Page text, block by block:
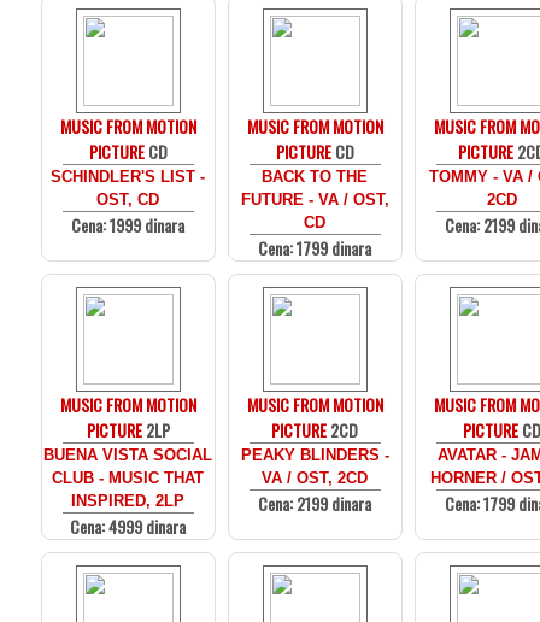
MUSIC FROM MOTION
PICTURECD
SCHINDLER'S LIST -
OST, CD
Cena: 1999 dinara
MUSIC FROM MOTION
PICTURECD
BACK TO THE
FUTURE - VA / OST,
CD
Cena: 1799 dinara
MUSIC FROM
PICTURE
TOMMY - VA /
2CD
Cena: 2199
MUSIC FROM MOTION
PICTURE2LP
BUENA VISTA SOCIAL
CLUB - MUSIC THAT
INSPIRED, 2LP
Cena: 4999 dinara
MUSIC FROM MOTION
PICTURE2CD
PEAKY BLINDERS -
VA / OST, 2CD
Cena: 2199 dinara
MUSIC FROM
PICTURECD
AVATAR -
HORNER /
Cena: 1799